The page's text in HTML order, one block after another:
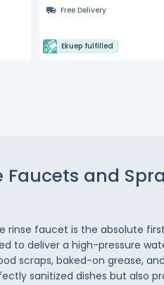
Free Delivery
Ekuep fulfilled
Faucets and
rinse faucet is the absolute
to deliver a high-pressure
scraps, baked-on grease,
sanitized dishes but also